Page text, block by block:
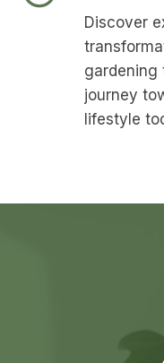
Discover
gardening
journey
lifestyle